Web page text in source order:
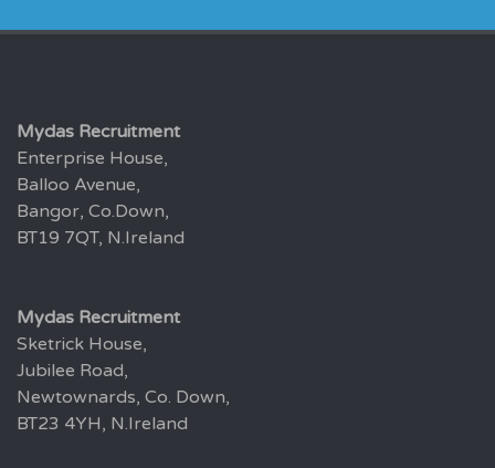
Mydas Recruitment
Enterprise House,
Balloo Avenue,
Bangor, Co.Down,
BT19 7QT, N.Ireland
Mydas Recruitment
Sketrick House,
Jubilee Road,
Newtownards, Co. Down,
BT23 4YH, N.Ireland